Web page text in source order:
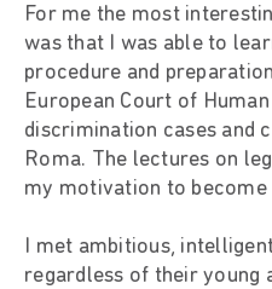
For me the most
was that I was able to
procedure and
European Court of
discrimination cases and
Roma. The lectures on
my motivation to become
I met ambitious,
regardless of their young